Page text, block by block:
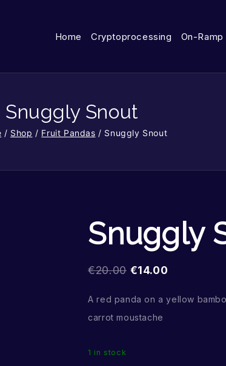
Home Cryptoprocessing On-
Snuggly Snout
/ Shop / Fruit Pandas / Snuggly Snout
Snuggly
€20.00 €14.00
A red panda on a yellow
carrot moustache
1 in stock